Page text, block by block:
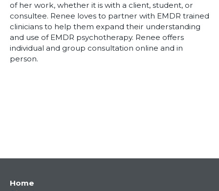
of her work, whether it is with a client, student, or
consultee. Renee loves to partner with EMDR trained
clinicians to help them expand their understanding
and use of EMDR psychotherapy. Renee offers
individual and group consultation online and in
person.
Main
Home